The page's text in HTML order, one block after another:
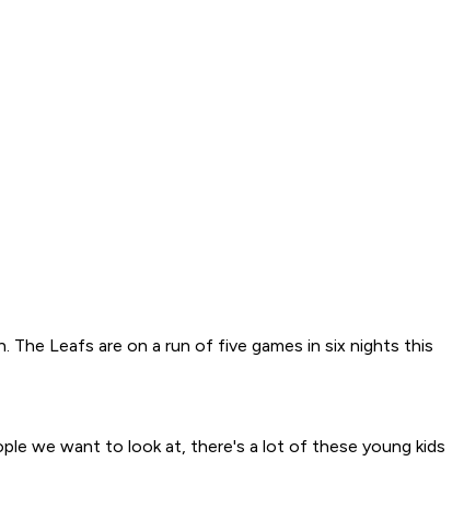
Leafs are on a run of five games in six nights this
we want to look at, there's a lot of these young kids